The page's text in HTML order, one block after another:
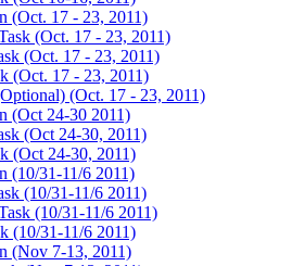
(Oct. 17 - 23, 2011)
(Oct. 17 - 23, 2011)
(Oct. 17 - 23, 2011)
(Oct. 17 - 23, 2011)
(Oct. 17 - 23, 2011)
(Oct 24-30 2011)
(Oct 24-30, 2011)
(Oct 24-30, 2011)
(10/31-11/6 2011)
(10/31-11/6 2011)
(10/31-11/6 2011)
(10/31-11/6 2011)
(Nov 7-13, 2011)